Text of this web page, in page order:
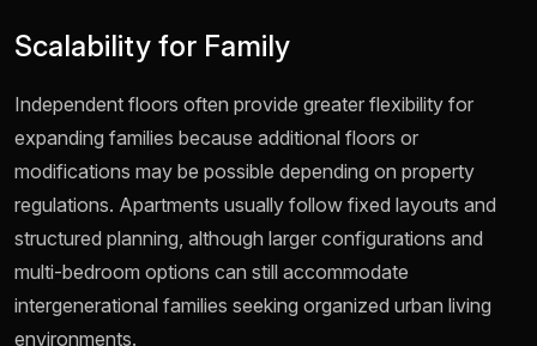
Scalability for Family
Independent floors often provide greater flexibility for
expanding families because additional floors or
modifications may be possible depending on property
regulations. Apartments usually follow fixed layouts and
structured planning, although larger configurations and
multi-bedroom options can still accommodate
intergenerational families seeking organized urban living
environments.